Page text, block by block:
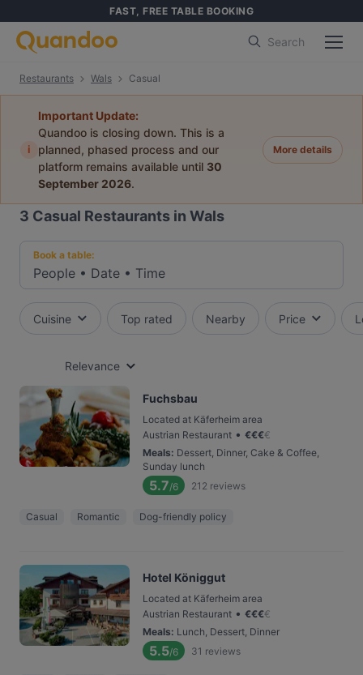
FAST, FREE TABLE BOOKING
Search
Restaurants Wals Casual
i
Important Update:
Quandoo is closing down. This is a
planned, phased process and our
platform remains available until 30
September 2026.
More details
3 Casual Restaurants in Wals
Book a table:
People • Date • Time
Cuisine Top rated Nearby Price
Relevance
Fuchsbau
Located at Käferheim area
Austrian Restaurant • €€€€
Meals: Dessert, Dinner, Cake & Coffee,
Sunday lunch
5.7/6 212 reviews
Casual Romantic Dog-friendly policy
Hotel Königgut
Located at Käferheim area
Austrian Restaurant • €€€€
Meals: Lunch, Dessert, Dinner
5.5/6 31 reviews